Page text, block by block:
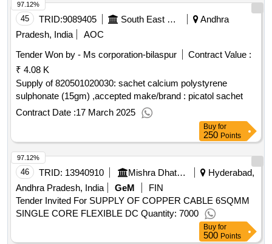
45 TRID:9089405 South East Central Railway
Andhra
Pradesh, India
AOC
Tender Won by - Ms corporation-bilaspur
Contract Value :
₹ 4.08 K
Supply of 820501020030: sachet calcium polystyrene
sulphonate (15gm) ,accepted make/brand : picatol sachet
Contract Date :17 March 2025
97.12%
Buy for
250 Points
46 TRID: 13940910 Mishra Dhatu Nigam Limited
Hyderabad,
Andhra Pradesh, India
GeM
FIN
Tender Invited For SUPPLY OF COPPER CABLE 6SQMM
SINGLE CORE FLEXIBLE DC Quantity: 7000
97.12%
Buy for
500 Points